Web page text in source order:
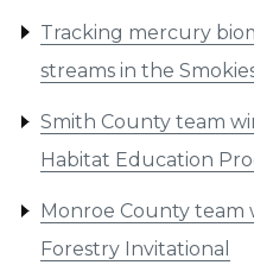
Tracking mercury
streams in the
Smith County team
Habitat Education
Monroe County team
Forestry Invitational